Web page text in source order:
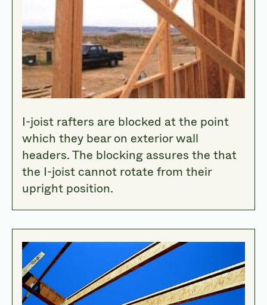
I-joist rafters are blocked at the point
which they bear on exterior wall
headers. The blocking assures the that
the I-joist cannot rotate from their
upright position.